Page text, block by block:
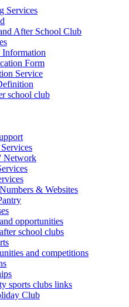
Services
After School Club
Information
Form
Service
school club
Network
& Websites
opportunities
school clubs
and competitions
sports clubs links
Club